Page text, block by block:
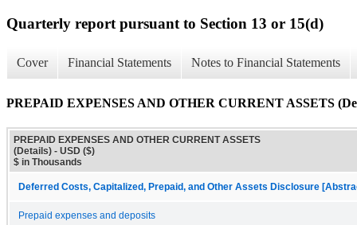
Quarterly report pursuant to Section 13 or 15(d)
Cover Financial Statements Notes to Financial Statements
PREPAID EXPENSES AND OTHER CURRENT ASSETS
PREPAID EXPENSES AND OTHER CURRENT ASSETS
(Details) - USD ($)
$ in Thousands
Deferred Costs, Capitalized, Prepaid, and Other Assets Disclosure
Prepaid expenses and deposits